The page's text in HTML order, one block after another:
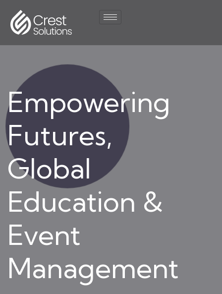
Empowering
Futures,
Global
Education &
Event
Management